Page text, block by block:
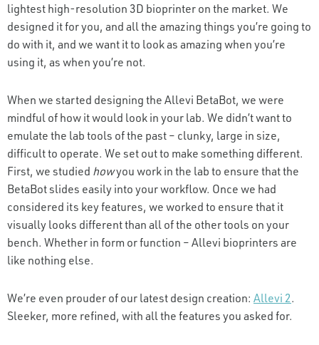
lightest high-resolution 3D bioprinter on the market. We
designed it for you, and all the amazing things you’re going to
do with it, and we want it to look as amazing when you’re
using it, as when you’re not.
When we started designing the Allevi BetaBot, we were
mindful of how it would look in your lab. We didn’t want to
emulate the lab tools of the past – clunky, large in size,
difficult to operate. We set out to make something different.
First, we studied howyou work in the lab to ensure that the
BetaBot slides easily into your workflow. Once we had
considered its key features, we worked to ensure that it
visually looks different than all of the other tools on your
bench. Whether in form or function – Allevi bioprinters are
like nothing else.
We’re even prouder of our latest design creation: Allevi 2.
Sleeker, more refined, with all the features you asked for.